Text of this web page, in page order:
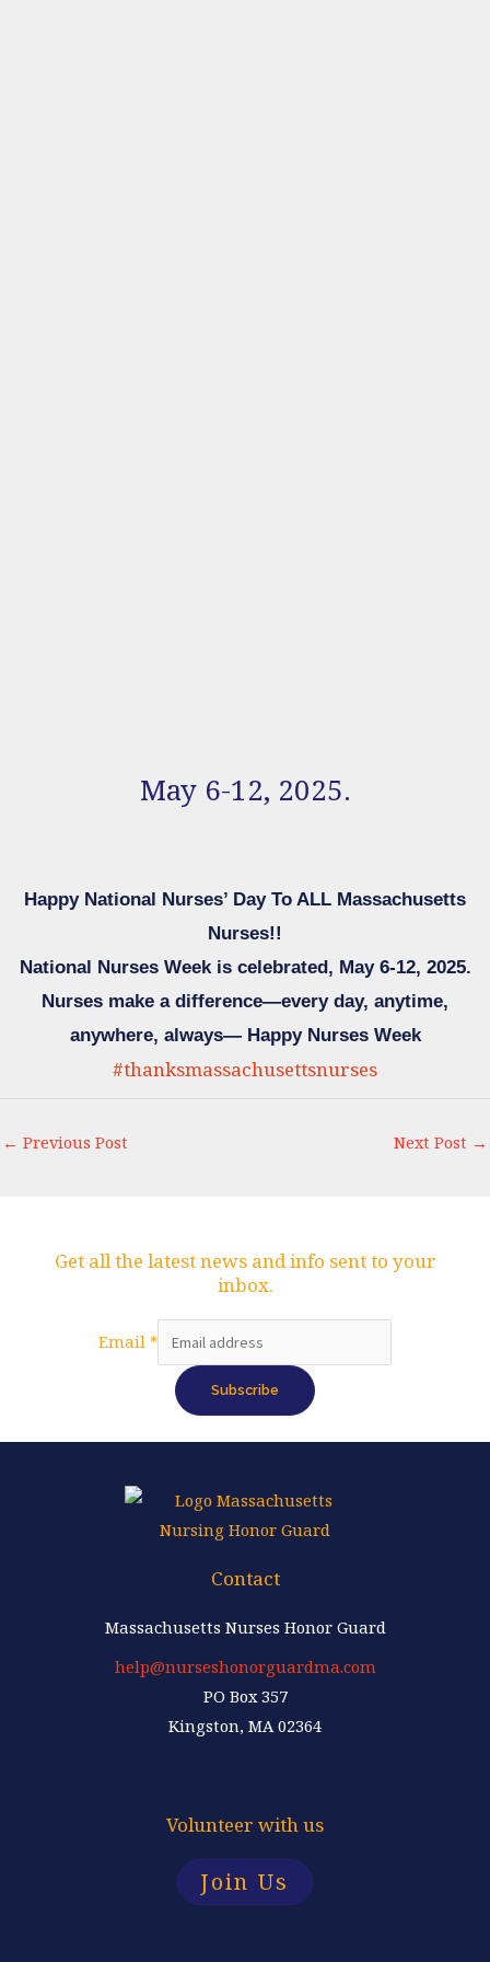
May 6-12, 2025.
Happy National Nurses’ Day To ALL Massachusetts
Nurses!!
National Nurses Week is celebrated, May 6-12, 2025.
Nurses make a difference—every day, anytime,
anywhere, always— Happy Nurses Week
#thanksmassachusettsnurses
← Previous Post Next Post →
Get all the latest news and info sent to your
inbox.
Email*
Subscribe
Contact
Massachusetts Nurses Honor Guard
help@nurseshonorguardma.com
PO Box 357
Kingston, MA 02364
Volunteer with us
Join Us